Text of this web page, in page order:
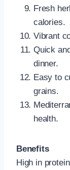
Fresh
calories.
Vibrant
Quick
dinner.
Easy to
grains.
health.
Benefits
High in